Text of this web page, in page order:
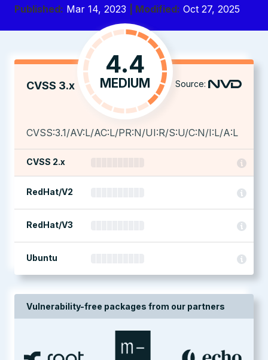
Published: Mar 14, 2023 | Modified: Oct 27, 2025
CVSS 3.x
4.4
MEDIUM Source:
CVSS:3.1/AV:L/AC:L/PR:N/UI:R/S:U/C:N/I:L/A:L
CVSS 2.x
RedHat/V2
RedHat/V3
Ubuntu
Vulnerability-free packages from our partners